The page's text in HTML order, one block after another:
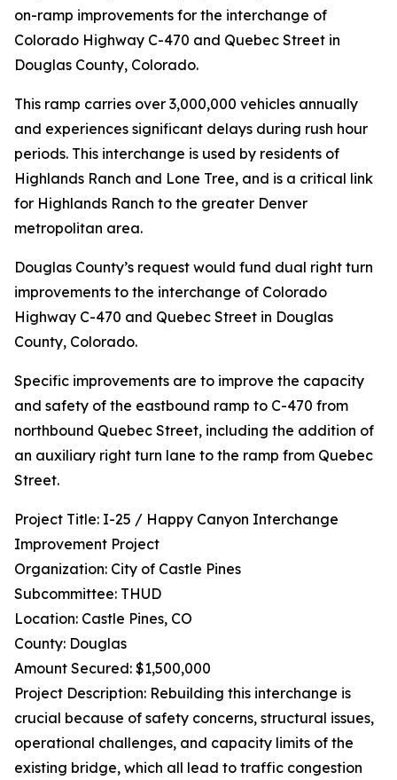
on-ramp improvements for the interchange of
Colorado Highway C-470 and Quebec Street in
Douglas County, Colorado.
This ramp carries over 3,000,000 vehicles annually
and experiences significant delays during rush hour
periods. This interchange is used by residents of
Highlands Ranch and Lone Tree, and is a critical link
for Highlands Ranch to the greater Denver
metropolitan area.
Douglas County’s request would fund dual right turn
improvements to the interchange of Colorado
Highway C-470 and Quebec Street in Douglas
County, Colorado.
Specific improvements are to improve the capacity
and safety of the eastbound ramp to C-470 from
northbound Quebec Street, including the addition of
an auxiliary right turn lane to the ramp from Quebec
Street.
Project Title: I-25 / Happy Canyon Interchange
Improvement Project
Organization: City of Castle Pines
Subcommittee: THUD
Location: Castle Pines, CO
County: Douglas
Amount Secured: $1,500,000
Project Description: Rebuilding this interchange is
crucial because of safety concerns, structural issues,
operational challenges, and capacity limits of the
existing bridge, which all lead to traffic congestion